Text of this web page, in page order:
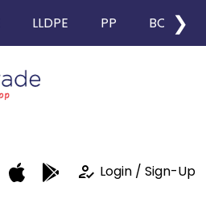
LLDPE PP BOPP
❯
how_to_reg Login / Sign-Up